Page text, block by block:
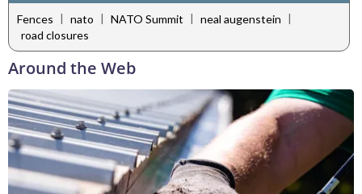
Fences | nato | NATO Summit | neal augenstein |
road closures
Around the Web